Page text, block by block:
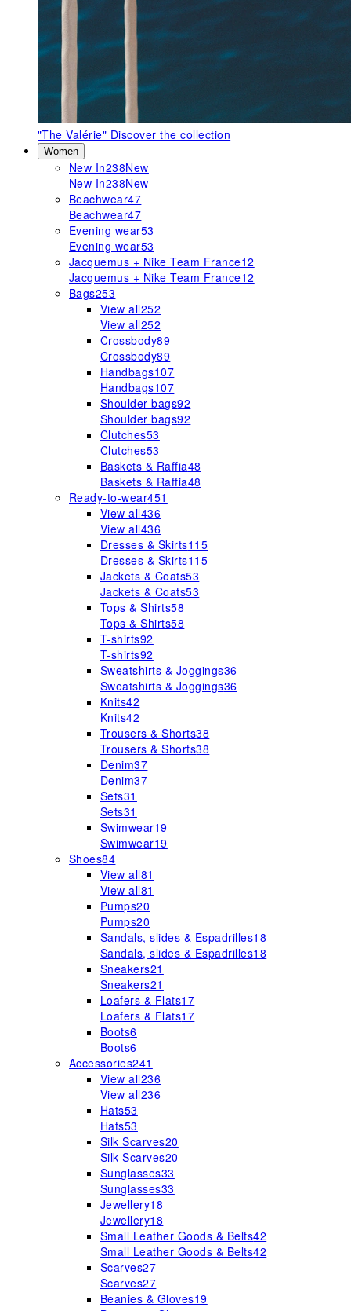
"The Valérie" Discover the collection
Women
New In238New
New In238New
Beachwear47
Beachwear47
Evening wear53
Evening wear53
Jacquemus + Nike Team France12
Jacquemus + Nike Team France12
Bags253
View all252
View all252
Crossbody89
Crossbody89
Handbags107
Handbags107
Shoulder bags92
Shoulder bags92
Clutches53
Clutches53
Baskets & Raffia48
Baskets & Raffia48
Ready-to-wear451
View all436
View all436
Dresses & Skirts115
Dresses & Skirts115
Jackets & Coats53
Jackets & Coats53
Tops & Shirts58
Tops & Shirts58
T-shirts92
T-shirts92
Sweatshirts & Joggings36
Sweatshirts & Joggings36
Knits42
Knits42
Trousers & Shorts38
Trousers & Shorts38
Denim37
Denim37
Sets31
Sets31
Swimwear19
Swimwear19
Shoes84
View all81
View all81
Pumps20
Pumps20
Sandals, slides & Espadrilles18
Sandals, slides & Espadrilles18
Sneakers21
Sneakers21
Loafers & Flats17
Loafers & Flats17
Boots6
Boots6
Accessories241
View all236
View all236
Hats53
Hats53
Silk Scarves20
Silk Scarves20
Sunglasses33
Sunglasses33
Jewellery18
Jewellery18
Small Leather Goods & Belts42
Small Leather Goods & Belts42
Scarves27
Scarves27
Beanies & Gloves19